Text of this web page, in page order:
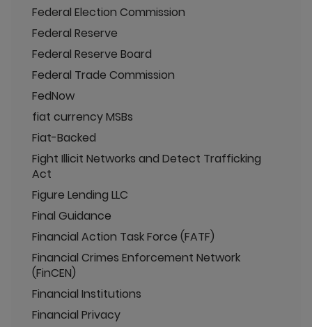
Federal Election Commission
Federal Reserve
Federal Reserve Board
Federal Trade Commission
FedNow
fiat currency MSBs
Fiat-Backed
Fight Illicit Networks and Detect Trafficking
Act
Figure Lending LLC
Final Guidance
Financial Action Task Force (FATF)
Financial Crimes Enforcement Network
(FinCEN)
Financial Institutions
Financial Privacy